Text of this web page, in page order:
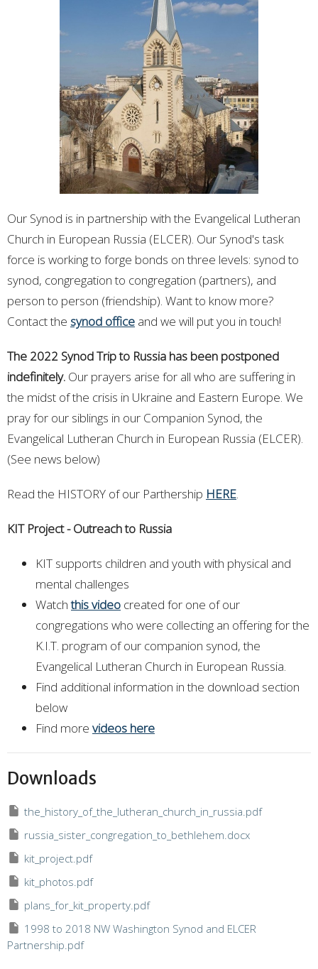
Our Synod is in partnership with the Evangelical Lutheran
Church in European Russia (ELCER). Our Synod's task
force is working to forge bonds on three levels: synod to
synod, congregation to congregation (partners), and
person to person (friendship). Want to know more?
Contact the synod office and we will put you in touch!
The 2022 Synod Trip to Russia has been postponed
indefinitely. Our prayers arise for all who are suffering in
the midst of the crisis in Ukraine and Eastern Europe. We
pray for our siblings in our Companion Synod, the
Evangelical Lutheran Church in European Russia (ELCER).
(See news below)
Read the HISTORY of our Parthership HERE.
KIT Project - Outreach to Russia
KIT supports children and youth with physical and
mental challenges
Watchthis video created for one of our
congregations who were collecting an offering for the
K.I.T. program of our companion synod, the
Evangelical Lutheran Church in European Russia.
Find additional information in the download section
below
Find more videos here
Downloads
the_history_of_the_lutheran_church_in_russia.pdf
russia_sister_congregation_to_bethlehem.docx
kit_project.pdf
kit_photos.pdf
plans_for_kit_property.pdf
1998 to 2018 NW Washington Synod and ELCER
Partnership.pdf